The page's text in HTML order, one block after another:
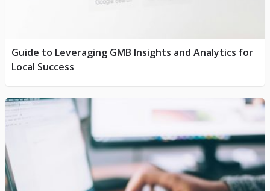
Guide to Leveraging GMB Insights and Analytics for
Local Success